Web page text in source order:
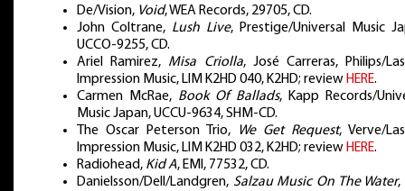
De/Vision, Void, WEA Records, 29705, CD.
John Coltrane, Lush Live, Prestige/Universal Music
UCCO-9255, CD.
Ariel Ramirez, Misa Criolla, José Carreras, Philips/
Impression Music, LIM K2HD 040, K2HD; review HERE.
Carmen McRae, Book Of Ballads, Kapp Records/
Music Japan, UCCU-9634, SHM-CD.
The Oscar Peterson Trio,
We Get Request, Verve/
Impression Music, LIM K2HD 032, K2HD; review HERE.
Radiohead, Kid A, EMI, 77532, CD.
Danielsson/Dell/Landgren, Salzau Music On The Water,